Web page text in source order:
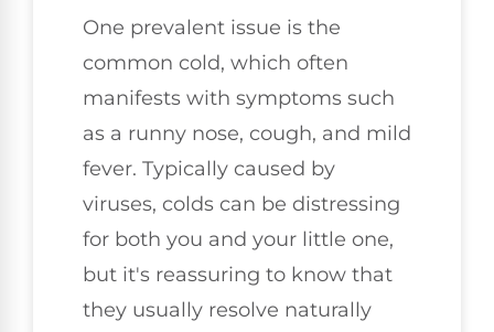
One prevalent issue is the
common cold, which often
manifests with symptoms such
as a runny nose, cough, and mild
fever. Typically caused by
viruses, colds can be distressing
for both you and your little one,
but it's reassuring to know that
they usually resolve naturally